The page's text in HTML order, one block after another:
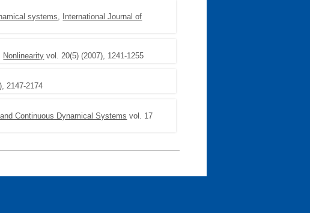
systems,
International Journal of
Nonlinearity vol. 20(5) (2007), 1241-1255
2147-2174
Continuous Dynamical Systems vol. 17